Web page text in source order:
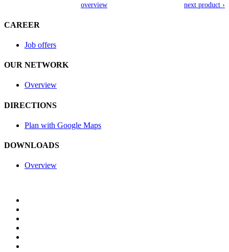
overview next product ›
CAREER
Job offers
OUR NETWORK
Overview
DIRECTIONS
Plan with Google Maps
DOWNLOADS
Overview